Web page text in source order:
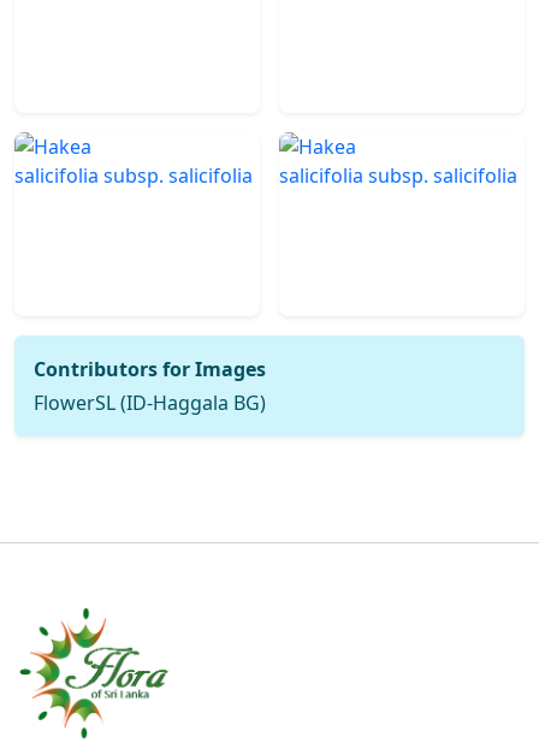
Contributors for Images
FlowerSL (ID-Haggala BG)